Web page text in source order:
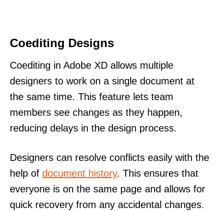
Coediting Designs
Coediting in Adobe XD allows multiple
designers to work on a single document at
the same time. This feature lets team
members see changes as they happen,
reducing delays in the design process.
Designers can resolve conflicts easily with the
help of document history. This ensures that
everyone is on the same page and allows for
quick recovery from any accidental changes.